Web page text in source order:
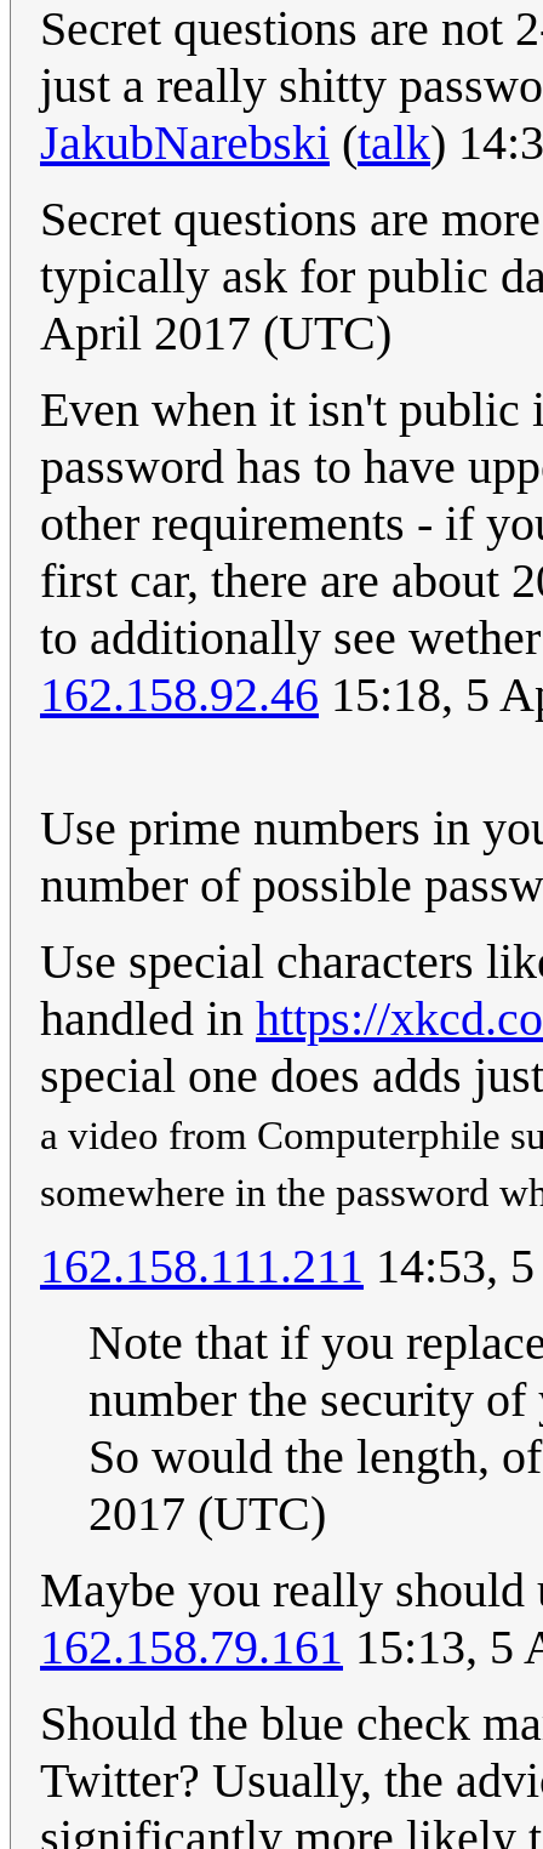
Secret questions are not
just a really shitty
JakubNarebski (talk)
Secret questions are
typically ask for public
April 2017 (UTC)
Even when it isn't public
password has to have
other requirements - if
first car, there are about
to additionally see
162.158.92.46 15:18, 5
Use prime numbers in
number of possible
Use special characters
handled in https://
special one does adds
a video from Computerphile
somewhere in the password
162.158.111.211 14:53,
Note that if you
number the security
So would the length,
2017 (UTC)
Maybe you really should
162.158.79.161 15:13, 5
Should the blue check
Twitter? Usually, the
significantly more likely